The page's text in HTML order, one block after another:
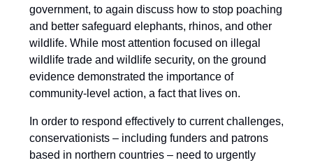
government, to again discuss how to stop poaching
and better safeguard elephants, rhinos, and other
wildlife. While most attention focused on illegal
wildlife trade and wildlife security, on the ground
evidence demonstrated the importance of
community-level action, a fact that lives on.
In order to respond effectively to current challenges,
conservationists – including funders and patrons
based in northern countries – need to urgently